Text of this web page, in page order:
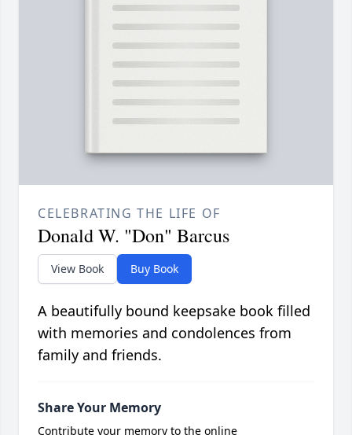
CELEBRATING THE LIFE OF
Donald W. "Don" Barcus
View Book Buy Book
A beautifully bound keepsake book filled
with memories and condolences from
family and friends.
Share Your Memory
Contribute your memory to the online